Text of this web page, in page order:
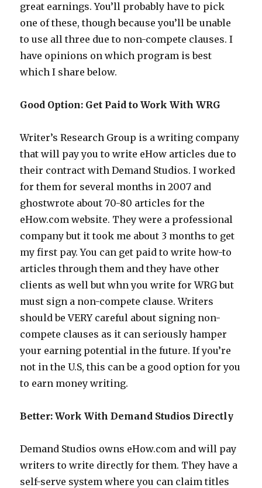
great earnings. You’ll probably have to pick
one of these, though because you’ll be unable
to use all three due to non-compete clauses. I
have opinions on which program is best
which I share below.
Good Option: Get Paid to Work With WRG
Writer’s Research Group is a writing company
that will pay you to write eHow articles due to
their contract with Demand Studios. I worked
for them for several months in 2007 and
ghostwrote about 70-80 articles for the
eHow.com website. They were a professional
company but it took me about 3 months to get
my first pay. You can get paid to write how-to
articles through them and they have other
clients as well but whn you write for WRG but
must sign a non-compete clause. Writers
should be VERY careful about signing non-
compete clauses as it can seriously hamper
your earning potential in the future. If you’re
not in the U.S, this can be a good option for you
to earn money writing.
Better: Work With Demand Studios Directly
Demand Studios owns eHow.com and will pay
writers to write directly for them. They have a
self-serve system where you can claim titles